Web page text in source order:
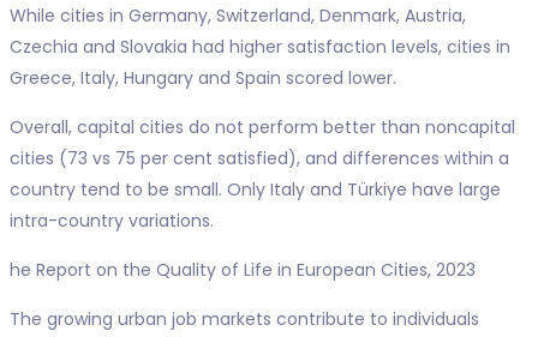
While cities in Germany, Switzerland, Denmark, Austria,
Czechia and Slovakia had higher satisfaction levels, cities in
Greece, Italy, Hungary and Spain scored lower.
Overall, capital cities do not perform better than noncapital
cities (73 vs 75 per cent satisfied), and differences within a
country tend to be small. Only Italy and Türkiye have large
intra-country variations.
he Report on the Quality of Life in European Cities, 2023
The growing urban job markets contribute to individuals